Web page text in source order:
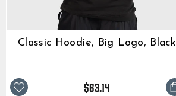
Classic Hoodie, Big Logo, Black
$63.14